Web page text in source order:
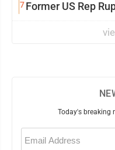
7Former US Rep
Today's breaking
Email
(Required)